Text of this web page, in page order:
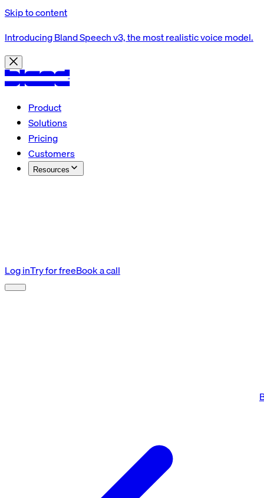
Skip to content
Introducing Bland Speech v3, the most realistic voice model.
Product
Solutions
Pricing
Customers
Resources
Log inTry for freeBook a call